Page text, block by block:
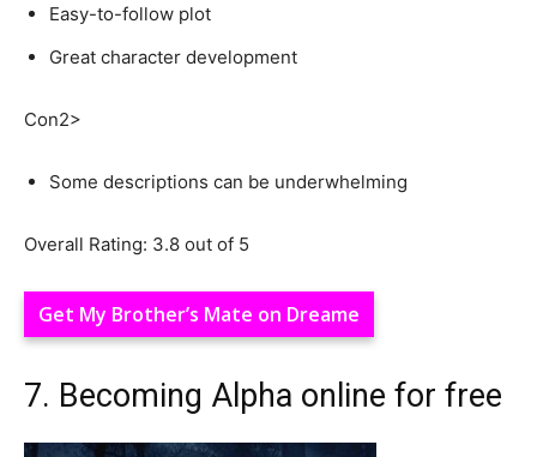
Easy-to-follow plot
Great character development
Con2>
Some descriptions can be underwhelming
Overall Rating: 3.8 out of 5
Get My Brother’s Mate on Dreame
7. Becoming Alpha online for free